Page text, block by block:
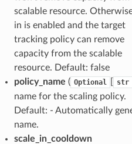
scalable resource.
in is enabled and the target
tracking policy can remove
capacity from the scalable
resource. Default: false
policy_name ( Optional str
name for the scaling policy.
Default: - Automatically
name.
scale_in_cooldown